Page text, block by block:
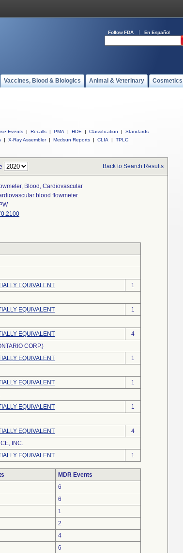
Follow FDA En Español
Vaccines, Blood & Biologics Animal & Veterinary Cosmetics
Events | Recalls | PMA | HDE | Classification |
Standards
| X-Ray Assembler | Medsun Reports | CLIA | TPLC
Back to Search Results
Blood, Cardiovascular
blood flowmeter.
EQUIVALENT
1
EQUIVALENT
1
EQUIVALENT
4
CORP.)
EQUIVALENT
1
EQUIVALENT
1
EQUIVALENT
1
EQUIVALENT
4
INC.
EQUIVALENT
1
MDR Events
6
6
1
2
4
6